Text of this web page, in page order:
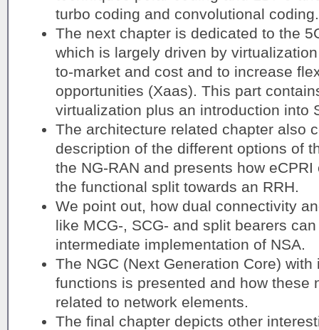
turbo coding and convolutional coding.
The next chapter is dedicated to the
which is largely driven by
to-market and cost and to increase
opportunities (Xaas). This part
virtualization plus an introduction into
The architecture related chapter also
description of the different options of
the NG-RAN and presents how
the functional split towards an RRH.
We point out, how dual connectivity
like MCG-, SCG- and split bearers
intermediate implementation of NSA.
The NGC (Next Generation Core)
functions is presented and how these
related to network elements.
The final chapter depicts other